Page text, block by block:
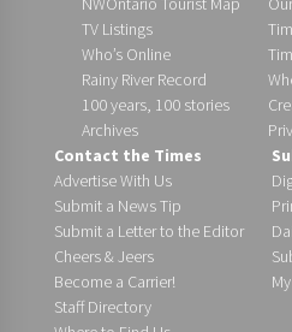
TV Listings
Who’s Online
Rainy River Record
100 years, 100 stories
Archives
Contact the Times
Advertise With Us
Submit a News Tip
Submit a Letter to the Editor
Cheers & Jeers
Become a Carrier!
Staff Directory